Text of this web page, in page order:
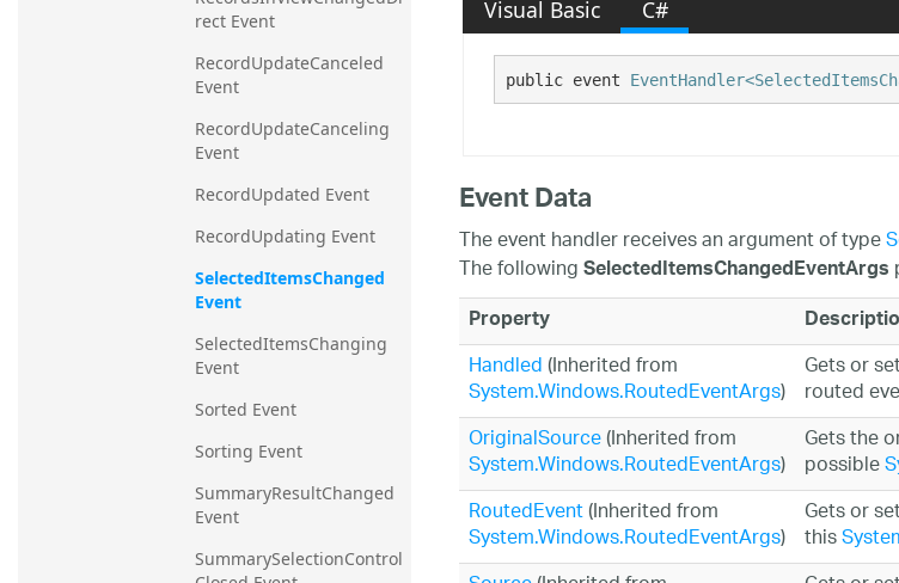
rect Event
RecordUpdateCanceled
Event
RecordUpdateCanceling
Event
RecordUpdated Event
RecordUpdating Event
SelectedItemsChanged
Event
SelectedItemsChanging
Event
Sorted Event
Sorting Event
SummaryResultChanged
Event
SummarySelectionControl
Visual Basic C#
public event
Event Data
The event handler receives an argument of type
The followingSelectedItemsChangedEventArgs
Property
Handled(Inherited from
System.Windows.RoutedEventArgs)
Gets or
routed
OriginalSource(Inherited from
System.Windows.RoutedEventArgs)
Gets the
possible
RoutedEvent(Inherited from
System.Windows.RoutedEventArgs)
Gets or
this